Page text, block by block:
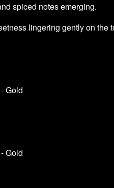
spiced notes emerging.
lingering gently on the
Gold
Gold